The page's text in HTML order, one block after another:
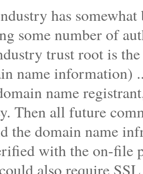
has
some number of
trust root is
name information)
name
Then all future
the domain name
with the on-file
also require